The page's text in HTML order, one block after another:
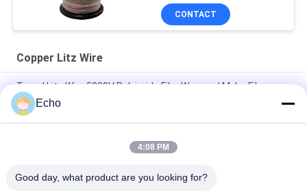
CONTACT
Copper Litz Wire
Taped Litz Wire 5000V Polyimide Film Wrapped Mylar Film
Covered Copper Wire
Custom Litz Wire 0.03mmx600/2000 Kapton taped Copper
Echo
4:08 PM
Good day, what product are you looking for?